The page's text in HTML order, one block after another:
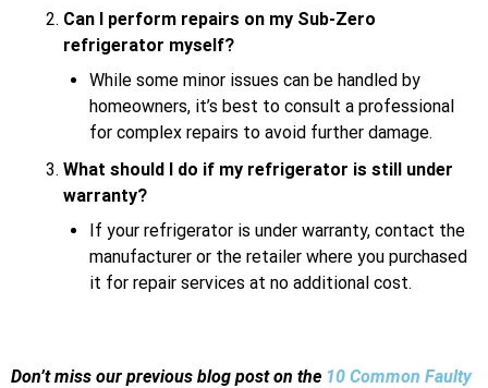
Can I perform repairs on my Sub-Zero
refrigerator myself?
While some minor issues can be handled by
homeowners, it’s best to consult a professional
for complex repairs to avoid further damage.
What should I do if my refrigerator is still under
warranty?
If your refrigerator is under warranty, contact the
manufacturer or the retailer where you purchased
it for repair services at no additional cost.
Don’t miss our previous blog post on the 10 Common Faulty